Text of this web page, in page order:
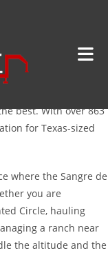
New Mexico
for heavy-duty
planted in Texas—
in Rosenberg—we
best. With over 863
for Texas-sized
where the Sangre de
you are
Circle, hauling
a ranch near
the altitude and the